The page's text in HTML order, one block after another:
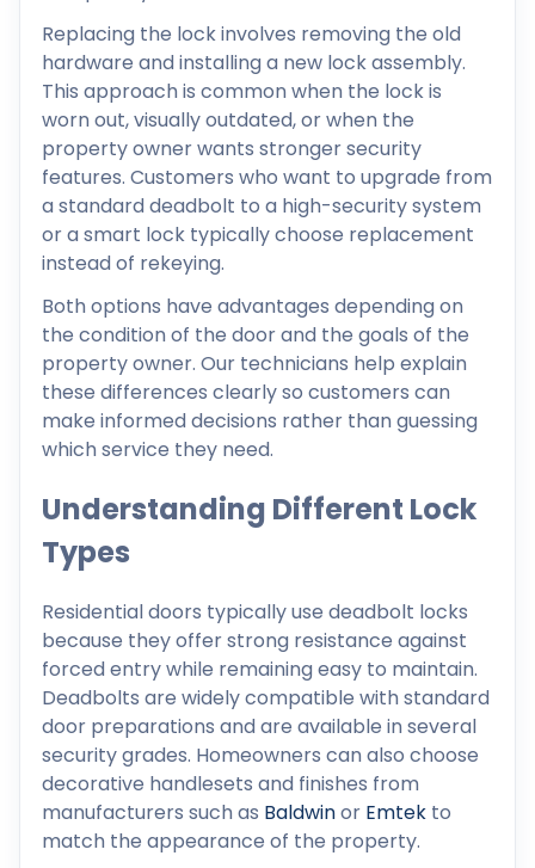
Replacing the lock involves removing the old
hardware and installing a new lock assembly.
This approach is common when the lock is
worn out, visually outdated, or when the
property owner wants stronger security
features. Customers who want to upgrade from
a standard deadbolt to a high-security system
or a smart lock typically choose replacement
instead of rekeying.
Both options have advantages depending on
the condition of the door and the goals of the
property owner. Our technicians help explain
these differences clearly so customers can
make informed decisions rather than guessing
which service they need.
Understanding Different Lock
Types
Residential doors typically use deadbolt locks
because they offer strong resistance against
forced entry while remaining easy to maintain.
Deadbolts are widely compatible with standard
door preparations and are available in several
security grades. Homeowners can also choose
decorative handlesets and finishes from
manufacturers such as Baldwinor Emtek to
match the appearance of the property.